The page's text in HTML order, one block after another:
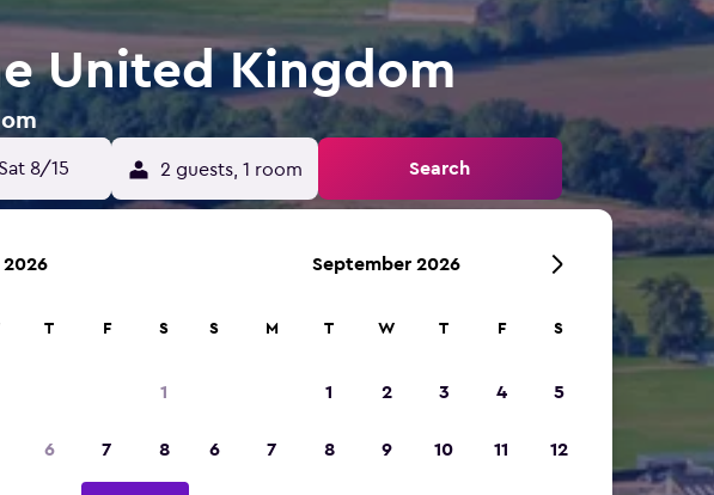
United Kingdom
Sat 8/15 2 guests, 1 room Search
T F S
1
6 7 8
September 2026
S M T W T F S
1 2 3 4 5
6 7 8 9 10 11 12